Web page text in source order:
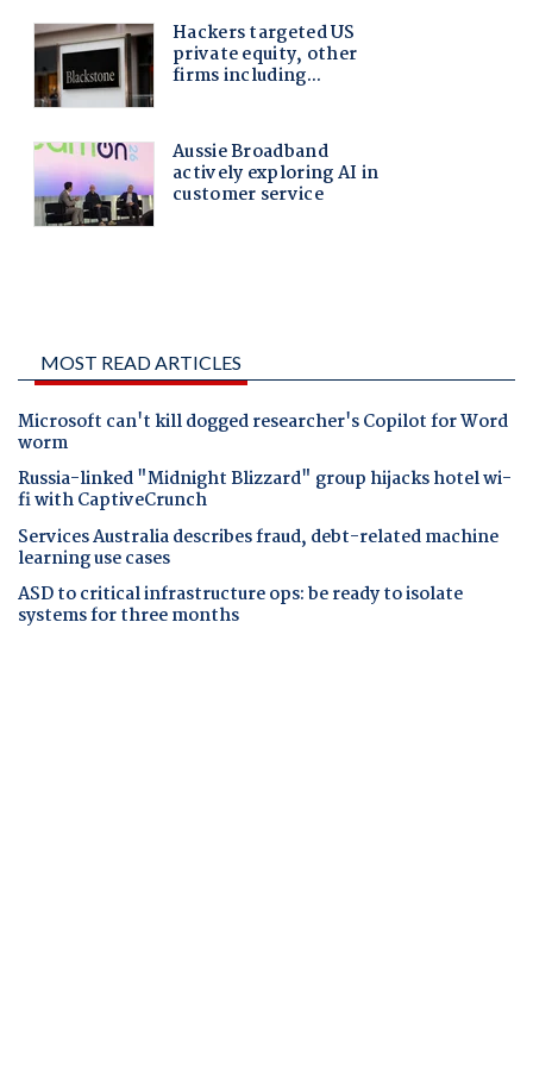
MOST READ ARTICLES
Microsoft can't kill dogged researcher's Copilot for Word
worm
Russia-linked "Midnight Blizzard" group hijacks hotel wi-
fi with CaptiveCrunch
Services Australia describes fraud, debt-related machine
learning use cases
ASD to critical infrastructure ops: be ready to isolate
systems for three months